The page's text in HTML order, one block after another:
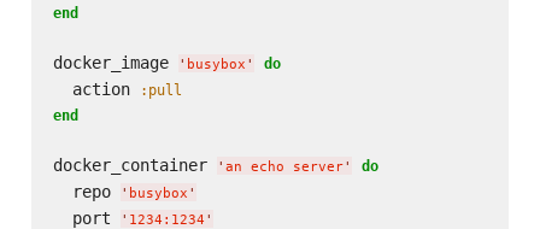
end
docker_image ' busybox ' do
  action
:pull
end
docker_container ' an echo server' do
  repo
' busybox '
  port
' 1234:1234 '